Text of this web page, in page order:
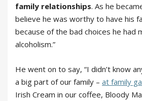
family relationships. As he
believe he was worthy to have his
because of the bad choices he had
alcoholism.”
He went on to say, “I didn’t know
a big part of our family – at family
Irish Cream in our coffee, Bloody